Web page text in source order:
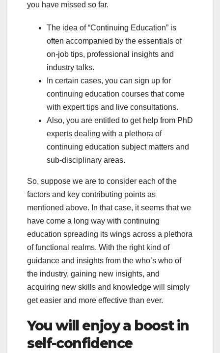
you have missed so far.
The idea of “Continuing Education” is
often accompanied by the essentials of
on-job tips, professional insights and
industry talks.
In certain cases, you can sign up for
continuing education courses that come
with expert tips and live consultations.
Also, you are entitled to get help from PhD
experts dealing with a plethora of
continuing education subject matters and
sub-disciplinary areas.
So, suppose we are to consider each of the
factors and key contributing points as
mentioned above. In that case, it seems that we
have come a long way with continuing
education spreading its wings across a plethora
of functional realms. With the right kind of
guidance and insights from the who’s who of
the industry, gaining new insights, and
acquiring new skills and knowledge will simply
get easier and more effective than ever.
You will enjoy a boost in
self-confidence